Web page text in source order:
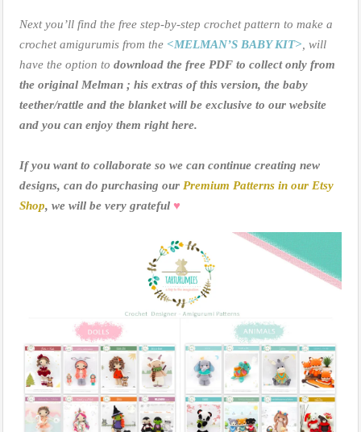
Next you’ll find the free step-by-step crochet pattern to make a
crochet amigurumis from the <MELMAN’S BABY KIT> , will
have the option to download the free PDF to collect only from
the original Melman ; his extras of this version, the baby
teether/rattle and the blanket will be exclusive to our website
and you can enjoy them right here.
If you want to collaborate so we can continue creating new
designs, can do purchasing our Premium Patterns in our Etsy
Shop, we will be very grateful ♥